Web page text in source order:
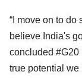
“I move on to do
believe India's
concluded #G20
true potential we